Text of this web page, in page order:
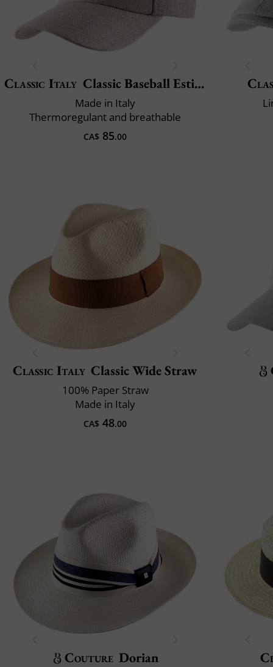
Classic Italy Classic Baseball Estivo
Made in Italy
Thermoregulant and breathable
CA$ 85.00
Classic Italy Classic Wide Straw
100% Paper Straw
Made in Italy
CA$ 48.00
Couture Dorian